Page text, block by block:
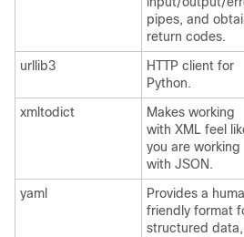
pipes, and
return codes.
urllib3
HTTP client for
Python.
xmltodict
Makes working
with XML feel
you are working
with JSON.
yaml
Provides a
friendly format
structured data,